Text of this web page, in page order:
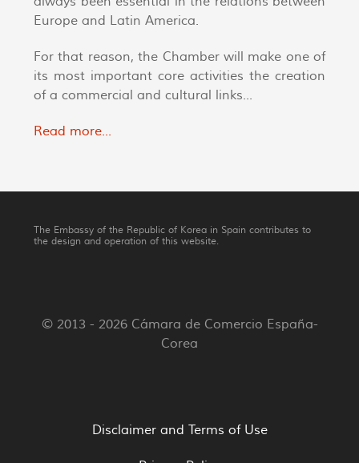
Europe and Latin America.
For that reason, the Chamber will make one of
its most important core activities the creation
of a commercial and cultural links...
Read more...
The Embassy of the Republic of Korea in Spain contributes to
the design and operation of this website.
© 2013 - 2026 Cámara de Comercio España-
Corea
Disclaimer and Terms of Use